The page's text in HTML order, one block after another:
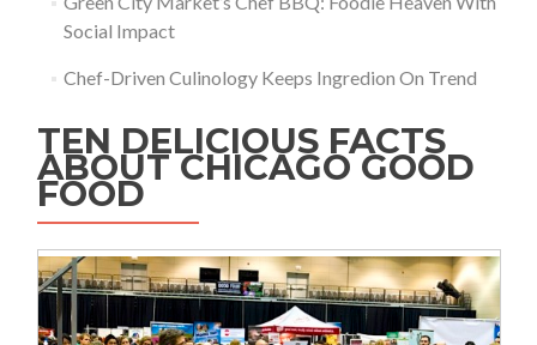
Social Impact
Chef-Driven Culinology Keeps Ingredion On Trend
TEN DELICIOUS FACTS
ABOUT CHICAGO GOOD
FOOD